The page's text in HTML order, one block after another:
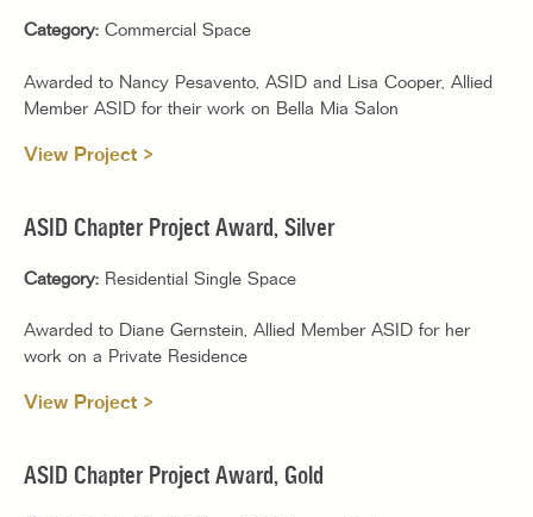
Category: Commercial Space
Awarded to Nancy Pesavento, ASID and Lisa Cooper, Allied
Member ASID for their work on Bella Mia Salon
View Project >
ASID Chapter Project Award, Silver
Category: Residential Single Space
Awarded to Diane Gernstein, Allied Member ASID for her
work on a Private Residence
View Project >
ASID Chapter Project Award, Gold